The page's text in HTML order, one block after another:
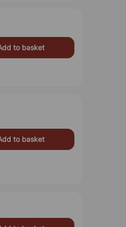
to basket
to basket